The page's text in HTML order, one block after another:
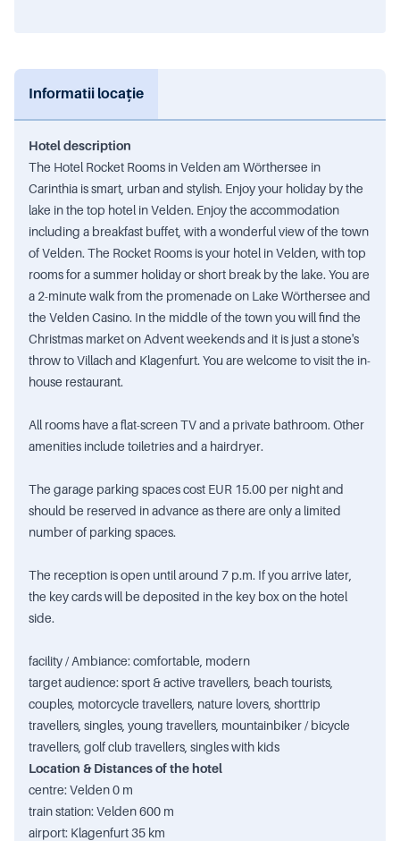
Informatii locație
Hotel description
The Hotel Rocket Rooms in Velden am Wörthersee in
Carinthia is smart, urban and stylish. Enjoy your holiday by the
lake in the top hotel in Velden. Enjoy the accommodation
including a breakfast buffet, with a wonderful view of the town
of Velden. The Rocket Rooms is your hotel in Velden, with top
rooms for a summer holiday or short break by the lake. You are
a 2-minute walk from the promenade on Lake Wörthersee and
the Velden Casino. In the middle of the town you will find the
Christmas market on Advent weekends and it is just a stone's
throw to Villach and Klagenfurt. You are welcome to visit the in-
house restaurant.
All rooms have a flat-screen TV and a private bathroom. Other
amenities include toiletries and a hairdryer.
The garage parking spaces cost EUR 15.00 per night and
should be reserved in advance as there are only a limited
number of parking spaces.
The reception is open until around 7 p.m. If you arrive later,
the key cards will be deposited in the key box on the hotel
side.
facility / Ambiance: comfortable, modern
target audience: sport & active travellers, beach tourists,
couples, motorcycle travellers, nature lovers, shorttrip
travellers, singles, young travellers, mountainbiker / bicycle
travellers, golf club travellers, singles with kids
Location & Distances of the hotel
centre: Velden 0 m
train station: Velden 600 m
airport: Klagenfurt 35 km